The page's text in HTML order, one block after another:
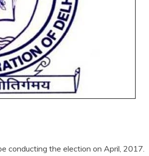
conducting the election on April, 2017.